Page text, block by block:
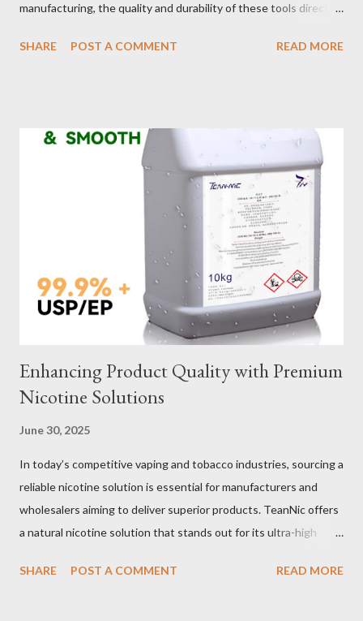
manufacturing, the quality and durability of these tools directly
selection to maintenance, ensuring your custom wire rope
of wire lifting slings. Table of contents： Material Selection
Galvanized vs Stainless Steel Impact of Construction Types on
Sling Performance Testing Procedures for Load Capacity
Verification Maintenance Tips to Extend Service Life Material
Selection Galvanized vs Stainless Steel Selecting the right
material for your heavy-duty wire rope slings is one of the most
important decisions in ensuring durability and performance. The
two most common o...
SHARE POST A COMMENT READ MORE
Enhancing Product Quality with Premium
Nicotine Solutions
June 30, 2025
In today’s competitive vaping and tobacco industries, sourcing a
reliable nicotine solution is essential for manufacturers and
wholesalers aiming to deliver superior products. TeanNic offers
a natural nicotine solution that stands out for its ultra-high
crafted through advanced green chemical and bio-enzyme
SHARE POST A COMMENT READ MORE